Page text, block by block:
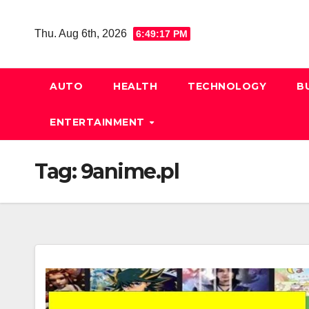
Thu. Aug 6th, 2026 6:49:18 PM
AUTO HEALTH TECHNOLOGY
ENTERTAINMENT
Tag:9anime.pl